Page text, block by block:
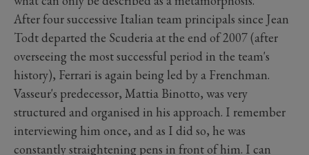
After four successive Italian team principals since Jean
Todt departed the Scuderia at the end of 2007 (after
overseeing the most successful period in the team's
history), Ferrari is again being led by a Frenchman.
Vasseur's predecessor, Mattia Binotto, was very
structured and organised in his approach. I remember
interviewing him once, and as I did so, he was
constantly straightening pens in front of him. I can